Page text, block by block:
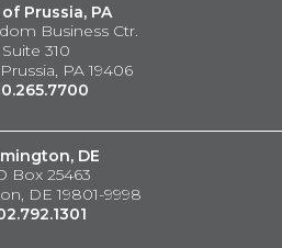
Prussia, PA
Business Ctr.
Suite 310
PA 19406
DE
Box 25463
DE 19801-9998